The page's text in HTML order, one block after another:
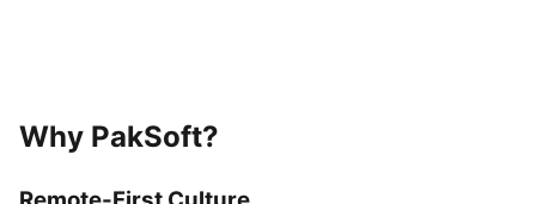
Why PakSoft?